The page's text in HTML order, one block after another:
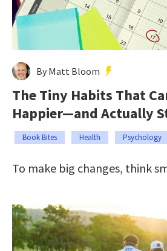
By Matt Bloom
The Tiny Habits That
Happier—and Actually
Book Bites Health Psychology
To make big changes, think